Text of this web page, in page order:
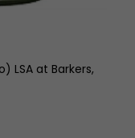
LSA at Barkers,